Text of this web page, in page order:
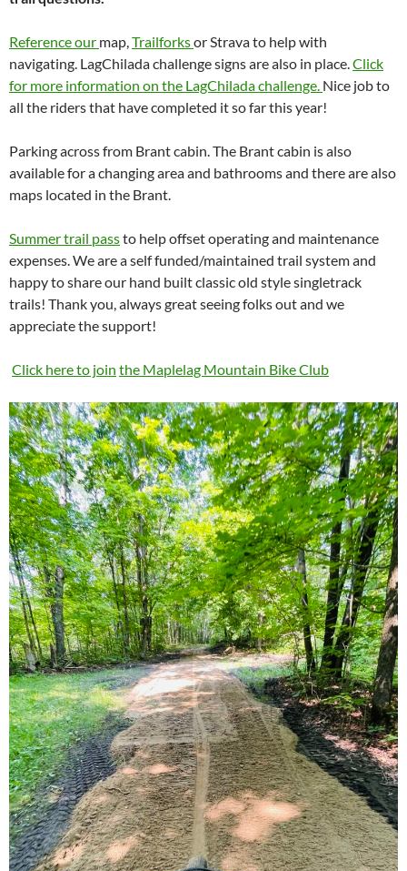
Reference our map, Trailforksor Strava to help with
navigating. LagChilada challenge signs are also in place. Click
for more information on the LagChilada challenge. Nice job to
all the riders that have completed it so far this year!
Parking across from Brant cabin. The Brant cabin is also
available for a changing area and bathrooms and there are also
maps located in the Brant.
Summer trail passto help offset operating and maintenance
expenses. We are a self funded/maintained trail system and
happy to share our hand built classic old style singletrack
trails! Thank you, always great seeing folks out and we
appreciate the support!
Click here to join the Maplelag Mountain Bike Club